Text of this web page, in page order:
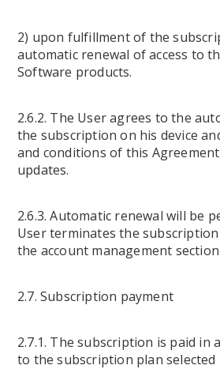
2) upon fulfillment of the
automatic renewal of access to
Software products.
2.6.2. The User agrees to the
the subscription on his device
and conditions of this
updates.
2.6.3. Automatic renewal will be
User terminates the
the account management
2.7. Subscription payment
2.7.1. The subscription is paid in
to the subscription plan selected